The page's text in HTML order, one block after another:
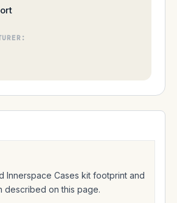
Innerspace Cases kit footprint and
described on this page.